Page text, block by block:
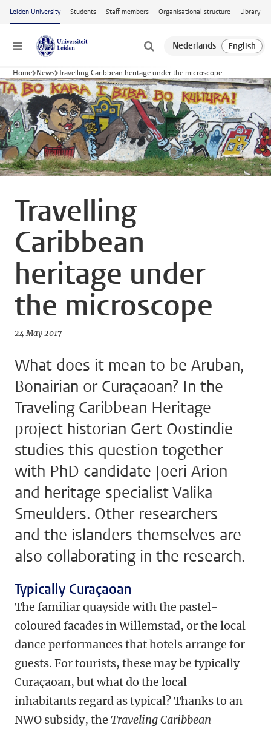
Skip to main content
Leiden University Students Staff members Organisational structure Library
Menu
Home News Travelling Caribbean heritage under the microscope
Travelling
Caribbean
heritage under
the microscope
24 May 2017
What does it mean to be Aruban,
Bonairian or Curaçaoan? In the
Traveling Caribbean Heritage
project historian Gert Oostindie
studies this question together
with PhD candidate Joeri Arion
and heritage specialist Valika
Smeulders. Other researchers
and the islanders themselves are
also collaborating in the research.
Typically Curaçaoan
The familiar quayside with the pastel-
coloured facades in Willemstad, or the local
dance performances that hotels arrange for
guests. For tourists, these may be typically
Curaçaoan, but what do the local
inhabitants regard as typical? Thanks to an
NWO subsidy, the Traveling Caribbean